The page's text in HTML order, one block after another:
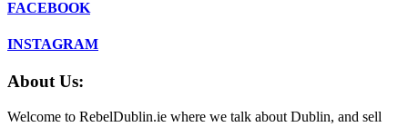
FACEBOOK
INSTAGRAM
About Us:
Welcome to RebelDublin.ie where we talk about Dublin, and sell